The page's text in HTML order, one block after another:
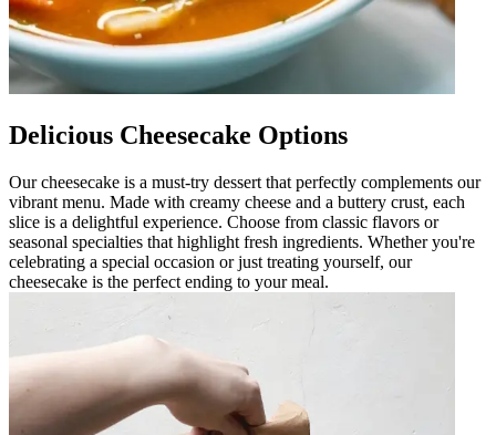
Delicious Cheesecake Options
Our cheesecake is a must-try dessert that perfectly complements our
vibrant menu. Made with creamy cheese and a buttery crust, each
slice is a delightful experience. Choose from classic flavors or
seasonal specialties that highlight fresh ingredients. Whether you're
celebrating a special occasion or just treating yourself, our
cheesecake is the perfect ending to your meal.